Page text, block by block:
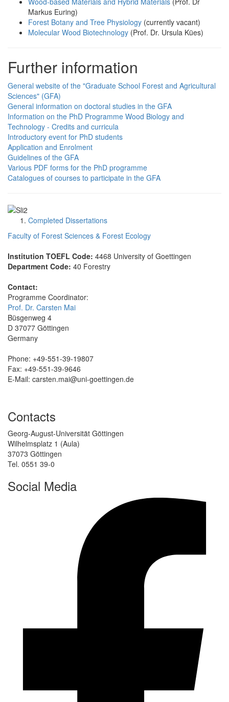
Markus Euring)
Forest Botany and Tree Physiology (currently vacant)
Molecular Wood Biotechnology (Prof. Dr. Ursula Kües)
Further information
General website of the "Graduate School Forest and Agricultural
Sciences" (GFA)
General information on doctoral studies in the GFA
Information on the PhD Programme Wood Biology and
Technology - Credits and curricula
Introductory event for PhD students
Application and Enrolment
Guidelines of the GFA
Various PDF forms for the PhD programme
Catalogues of courses to participate in the GFA
Completed Dissertations
Faculty of Forest Sciences & Forest Ecology
Institution TOEFL Code: 4468 University of Goettingen
Department Code: 40 Forestry
Contact:
Programme Coordinator:
Prof. Dr. Carsten Mai
Büsgenweg 4
D 37077 Göttingen
Germany
Phone: +49-551-39-19807
Fax: +49-551-39-9646
E-Mail: carsten.mai@uni-goettingen.de
Contacts
Georg-August-Universität Göttingen
Wilhelmsplatz 1 (Aula)
37073 Göttingen
Tel. 0551 39-0
Social Media